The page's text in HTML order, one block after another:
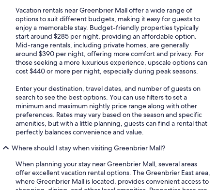
Vacation rentals near Greenbrier Mall offer a wide range of
options to suit different budgets, making it easy for guests to
enjoy a memorable stay. Budget-friendly properties typically
start around $285 per night, providing an affordable option.
Mid-range rentals, including private homes, are generally
around $390 per night, offering more comfort and privacy. For
those seeking a more luxurious experience, upscale options can
cost $440 or more per night, especially during peak seasons.
Enter your destination, travel dates, and number of guests on
search to see the best options. You can use filters to set a
minimum and maximum nightly price range along with other
preferences. Rates may vary based on the season and specific
amenities, but with a little planning, guests can find a rental that
perfectly balances convenience and value.
Where should I stay when visiting Greenbrier Mall?
When planning your stay near Greenbrier Mall, several areas
offer excellent vacation rental options. The Greenbrier East area,
where Greenbrier Mall is located, provides convenient access to